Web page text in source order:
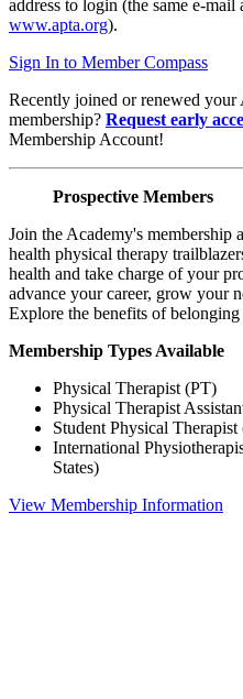
address to login (the same e-mail
www.apta.org).
Sign In to Member Compass
Recently joined or renewed
membership? Request early
Membership Account!
Prospective Members
Join the Academy's
health physical therapy
health and take charge of your
advance your career, grow your
Explore the benefits of
Membership Types Available
Physical Therapist (PT)
Physical Therapist
Student Physical Therapist
International
States)
View Membership Information